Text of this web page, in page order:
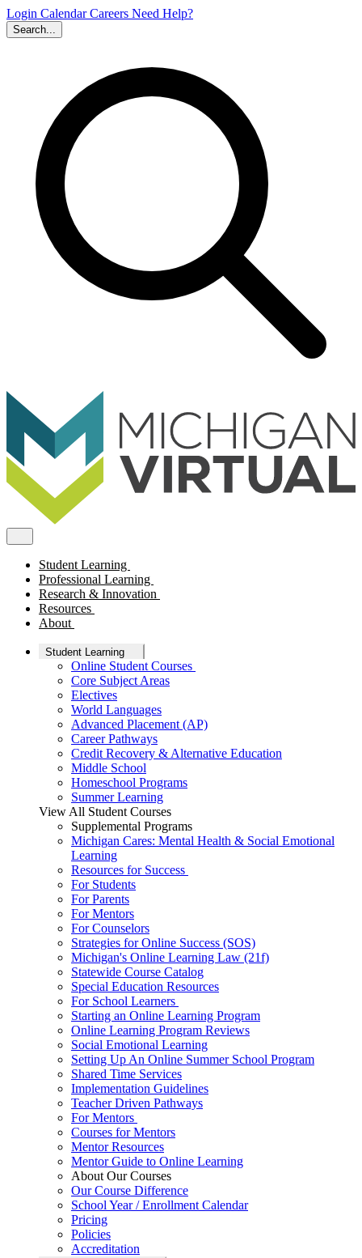
Login CalendarCareers Need Help?
Search...
Student Learning
Professional Learning
Research & Innovation
Resources
About
Student Learning
Online Student Courses
Core Subject Areas
Electives
World Languages
Advanced Placement (AP)
Career Pathways
Credit Recovery & Alternative Education
Middle School
Homeschool Programs
Summer Learning
View All Student Courses
Supplemental Programs
Michigan Cares: Mental Health & Social Emotional
Learning
Resources for Success
For Students
For Parents
For Mentors
For Counselors
Strategies for Online Success (SOS)
Michigan's Online Learning Law (21f)
Statewide Course Catalog
Special Education Resources
For School Learners
Starting an Online Learning Program
Online Learning Program Reviews
Social Emotional Learning
Setting Up An Online Summer School Program
Shared Time Services
Implementation Guidelines
Teacher Driven Pathways
For Mentors
Courses for Mentors
Mentor Resources
Mentor Guide to Online Learning
About Our Courses
Our Course Difference
School Year / Enrollment Calendar
Pricing
Policies
Accreditation